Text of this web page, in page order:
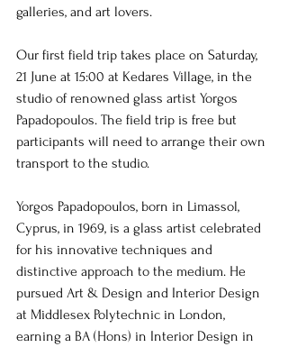
galleries, and art lovers.
Our first field trip takes place on Saturday,
21 June at 15:00 at Kedares Village, in the
studio of renowned glass artist Yorgos
Papadopoulos. The field trip is free but
participants will need to arrange their own
transport to the studio.
Yorgos Papadopoulos, born in Limassol,
Cyprus, in 1969, is a glass artist celebrated
for his innovative techniques and
distinctive approach to the medium. He
pursued Art & Design and Interior Design
at Middlesex Polytechnic in London,
earning a BA (Hons) in Interior Design in